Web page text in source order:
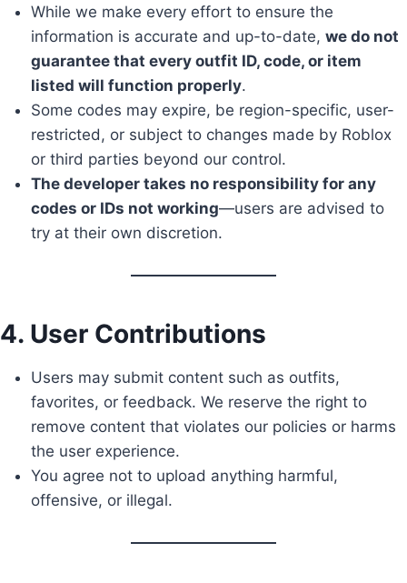
While we make every effort to ensure the
information is accurate and up-to-date, we do not
guarantee that every outfit ID, code, or item
listed will function properly.
Some codes may expire, be region-specific, user-
restricted, or subject to changes made by Roblox
or third parties beyond our control.
The developer takes no responsibility for any
codes or IDs not working—users are advised to
try at their own discretion.
4. User Contributions
Users may submit content such as outfits,
favorites, or feedback. We reserve the right to
remove content that violates our policies or harms
the user experience.
You agree not to upload anything harmful,
offensive, or illegal.